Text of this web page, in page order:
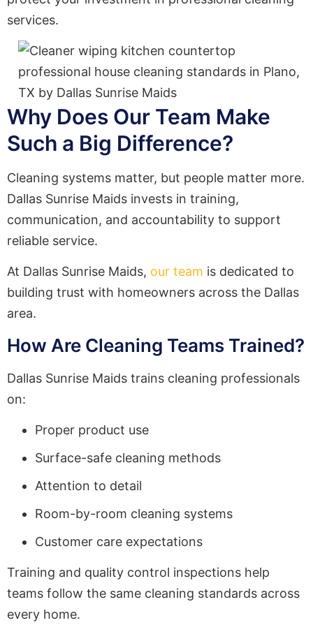
services.
Why Does Our Team Make
Such a Big Difference?
Cleaning systems matter, but people matter more.
Dallas Sunrise Maids invests in training,
communication, and accountability to support
reliable service.
At Dallas Sunrise Maids, our team is dedicated to
building trust with homeowners across the Dallas
area.
How Are Cleaning Teams Trained?
Dallas Sunrise Maids trains cleaning professionals
on:
Proper product use
Surface-safe cleaning methods
Attention to detail
Room-by-room cleaning systems
Customer care expectations
Training and quality control inspections help
teams follow the same cleaning standards across
every home.